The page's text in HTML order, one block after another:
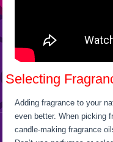
Selecting
Adding fragrance to your
even better. When picking
candle-making fragrance